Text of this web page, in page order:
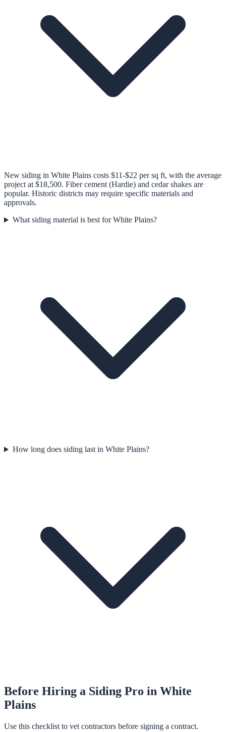
New siding in White Plains costs $11-$22 per sq ft, with the average
project at $18,500. Fiber cement (Hardie) and cedar shakes are
popular. Historic districts may require specific materials and
approvals.
What siding material is best for White Plains?
How long does siding last in White Plains?
Before Hiring a Siding Pro in White
Plains
Use this checklist to vet contractors before signing a contract.